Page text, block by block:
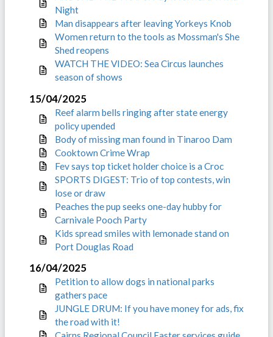
Night
Man disappears after leaving Yorkeys Knob
Women return to the tools as Mossman's She
Shed reopens
WATCH THE VIDEO: Sea Circus launches
season of shows
15/04/2025
Reef alarm bells ringing after state energy
policy upended
Body of missing man found in Tinaroo Dam
Cooktown Crime Wrap
Fev says top ticket holder choice is a Croc
SPORTS DIGEST: Trio of top contests, win
lose or draw
Peaches the pup seeks one-day hubby for
Carnivale Pooch Party
Kids spread smiles with lemonade stand on
Port Douglas Road
16/04/2025
Petition to allow dogs in national parks
gathers pace
JUNGLE DRUM: If you have money for ads, fix
the road with it!